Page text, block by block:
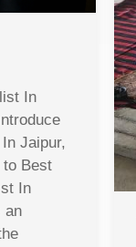
In
Jaipur,
to Best
In
an